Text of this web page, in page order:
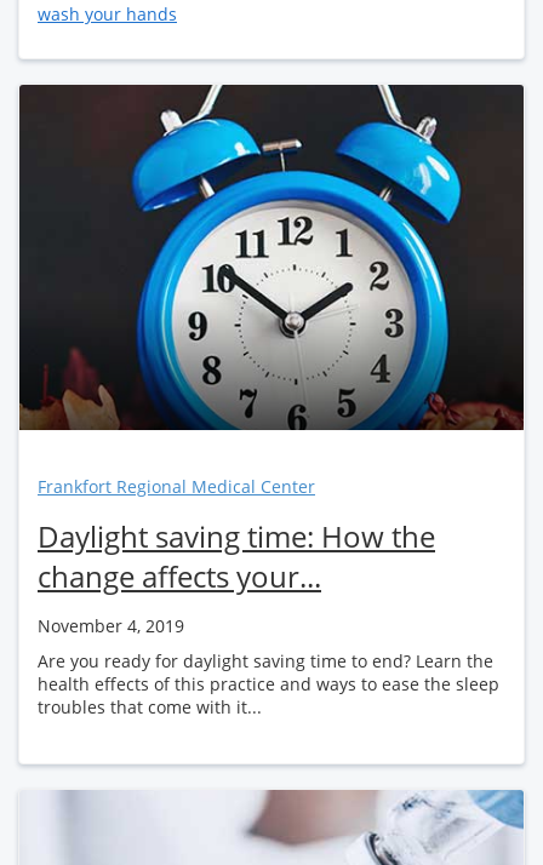
wash your hands
Frankfort Regional Medical Center
Daylight saving time: How the
change affects your...
November 4, 2019
Are you ready for daylight saving time to end? Learn the
health effects of this practice and ways to ease the sleep
troubles that come with it...